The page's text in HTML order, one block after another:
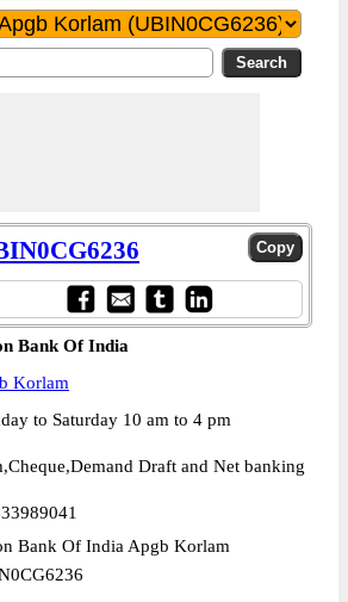
Bank Of India
Korlam
to Saturday 10 am to 4 pm
Draft and Net banking
Bank Of India Apgb Korlam